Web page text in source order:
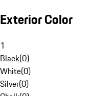
Exterior Color
1
Black(0)
White(0)
Silver(0)